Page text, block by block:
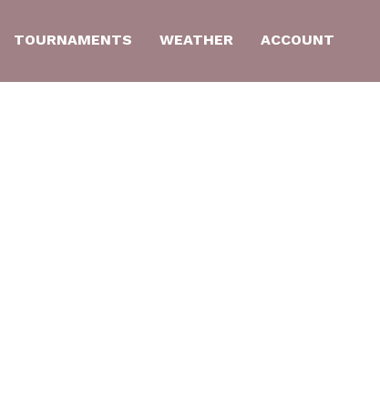
TOURNAMENTS WEATHER ACCOUNT